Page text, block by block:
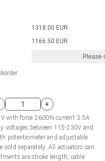
1318.00 EUR
1166.50 EUR
Please
+
with force 2600N current 3.5A
voltages between 115-230V and
potentiometer and adjustable
sold separately. All actuators can
are stroke length, cable